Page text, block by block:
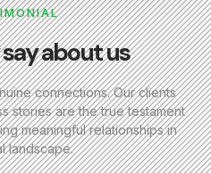
about us
connections. Our clients
stories are the true testament
meaningful relationships in
landscape.